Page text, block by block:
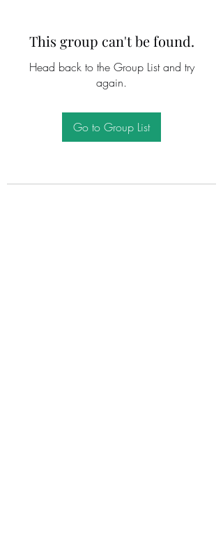
This group can't be found.
Head back to the Group List and try
again.
Go to Group List